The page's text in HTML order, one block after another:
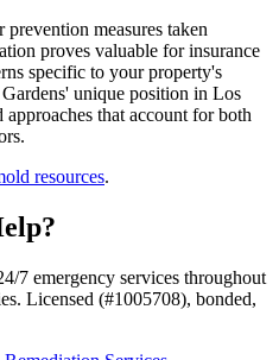
measures taken
proves valuable for insurance
specific to your property's
unique position in Los
that account for both
resources.
7 emergency services throughout
Licensed (#1005708), bonded,